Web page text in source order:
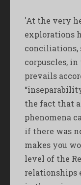
'At the very
explorations
conciliations,
corpuscles,
prevails
the fact that
phenomena
if there was
makes you
level of the
relationships